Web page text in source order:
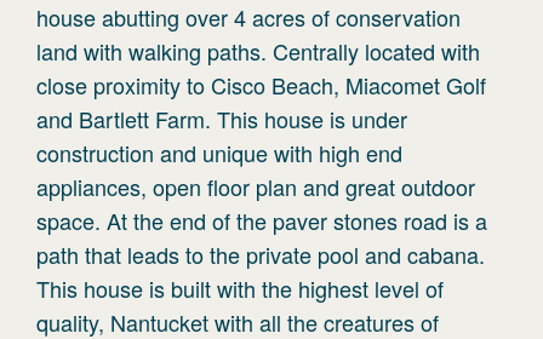
house abutting over 4 acres of conservation
land with walking paths. Centrally located with
close proximity to Cisco Beach, Miacomet Golf
and Bartlett Farm. This house is under
construction and unique with high end
appliances, open floor plan and great outdoor
space. At the end of the paver stones road is a
path that leads to the private pool and cabana.
This house is built with the highest level of
quality, Nantucket with all the creatures of